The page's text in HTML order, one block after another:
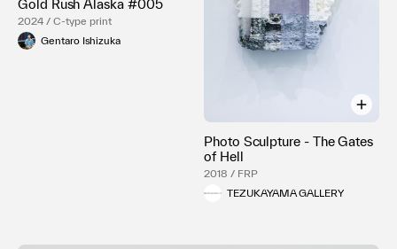
Gold Rush Alaska #005
2024 / C-type print
Gentaro Ishizuka
Photo Sculpture - The Gates
of Hell
2018 / FRP
TEZUKAYAMA GALLERY